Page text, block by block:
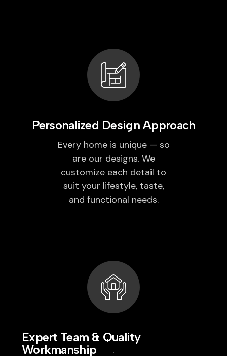
Personalized Design Approach
Every home is unique — so
are our designs. We
customize each detail to
suit your lifestyle, taste,
and functional needs.
Expert Team & Quality
Workmanship